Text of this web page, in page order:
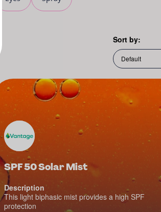
Sort by:
SPF 50 Solar Mist
Description
This light biphasic mist provides a high SPF
protection